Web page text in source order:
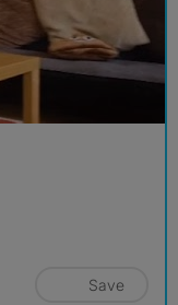
Save